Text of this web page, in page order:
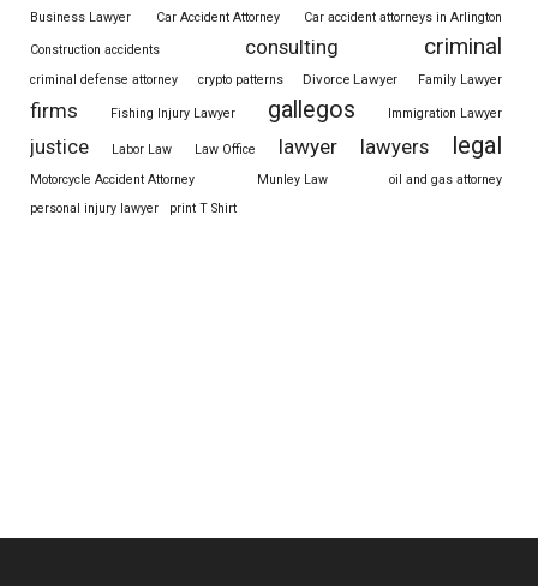
Business Lawyer
Car Accident Attorney Car accident attorneys in Arlington
Construction accidents consulting criminal
criminal defense attorney crypto patterns Divorce Lawyer Family Lawyer
firms Fishing Injury Lawyer gallegos Immigration Lawyer
justice Labor Law Law Office lawyer lawyers legal
Motorcycle Accident Attorney Munley Law
oil and gas attorney
personal injury lawyer
print T Shirt